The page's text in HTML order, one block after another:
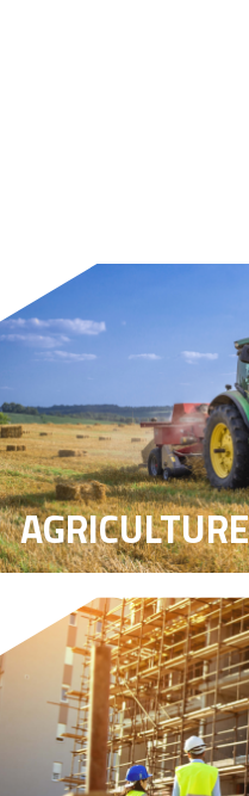
AGRICULTURE